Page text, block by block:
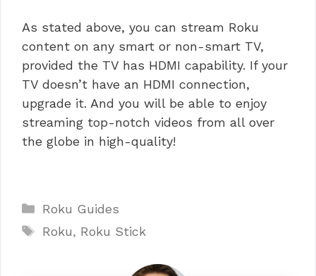
As stated above, you can stream Roku
content on any smart or non-smart TV,
provided the TV has HDMI capability. If your
TV doesn’t have an HDMI connection,
upgrade it. And you will be able to enjoy
streaming top-notch videos from all over
the globe in high-quality!
Categories
Roku Guides
Tags
Roku, Roku Stick